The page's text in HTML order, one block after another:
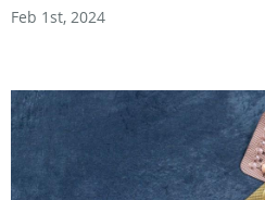
Feb 1st, 2024